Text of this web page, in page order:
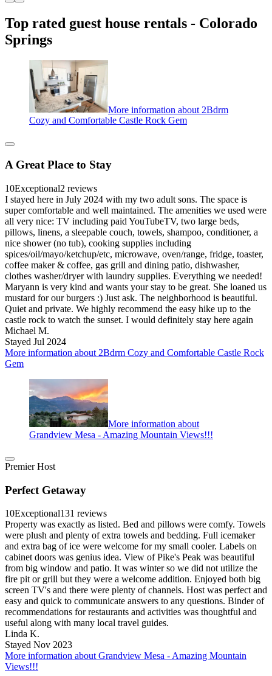
Top rated guest house rentals - Colorado
Springs
More information about 2Bdrm
Cozy and Comfortable Castle Rock Gem
A Great Place to Stay
10Exceptional2 reviews
I stayed here in July 2024 with my two adult sons. The space is
super comfortable and well maintained. The amenities we used were
all very nice: TV including paid YouTubeTV, two large beds,
pillows, linens, a sleepable couch, towels, shampoo, conditioner, a
nice shower (no tub), cooking supplies including
spices/oil/mayo/ketchup/etc, microwave, oven/range, fridge, toaster,
coffee maker & coffee, gas grill and dining patio, dishwasher,
clothes washer/dryer with laundry supplies. Everything we needed!
Maryann is very kind and wants your stay to be great. She loaned us
mustard for our burgers :) Just ask. The neighborhood is beautiful.
Quiet and private. We highly recommend the easy hike up to the
castle rock to watch the sunset. I would definitely stay here again
Michael M.
Stayed Jul 2024
More information about 2Bdrm Cozy and Comfortable Castle Rock
Gem
More information about
Grandview Mesa - Amazing Mountain Views!!!
Premier Host
Perfect Getaway
10Exceptional131 reviews
Property was exactly as listed. Bed and pillows were comfy. Towels
were plush and plenty of extra towels and bedding. Full icemaker
and extra bag of ice were welcome for my small cooler. Labels on
cabinet doors was genius idea. View of Pike's Peak was beautiful
from big window and patio. It was winter so we did not utilize the
fire pit or grill but they were a welcome addition. Enjoyed both big
screen TV's and there were plenty of channels. Host was perfect and
easy and quick to communicate answers to any questions. Binder of
recommendations for restaurants and activities was thoughtful and
useful along with many local travel guides.
Linda K.
Stayed Nov 2023
More information about Grandview Mesa - Amazing Mountain
Views!!!